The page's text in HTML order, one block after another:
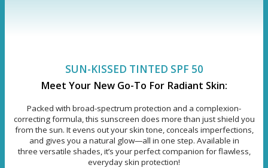
SUN-KISSED TINTED SPF 50
Meet Your New Go-To For Radiant Skin:
Packed with broad-spectrum protection and a complexion-
correcting formula, this sunscreen does more than just shield you
from the sun. It evens out your skin tone, conceals imperfections,
and gives you a natural glow—all in one step. Available in
three versatile shades, it’s your perfect companion for flawless,
everyday skin protection!